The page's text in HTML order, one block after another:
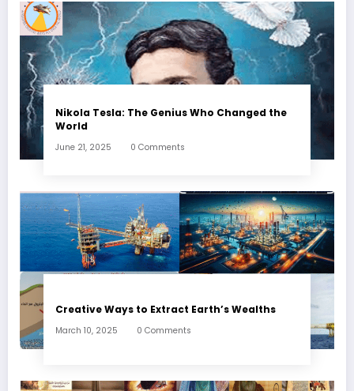
Nikola Tesla: The Genius Who Changed the
World
June 21, 2025 0 Comments
Creative Ways to Extract Earth’s Wealths
March 10, 2025 0 Comments